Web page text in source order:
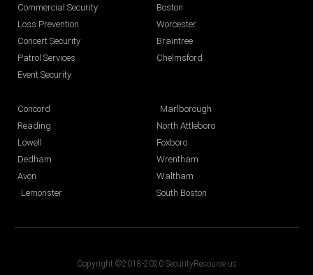
Commercial Security
Loss Prevention
Concert Security
Patrol Services
Event Security
Boston
Worcester
Braintree
Chelmsford
Concord
Reading
Lowell
Dedham
Avon
Lemonster
Marlborough
North Attleboro
Foxboro
Wrentham
Waltham
South Boston
Copyright ©2018-2020 SecurityResource.us